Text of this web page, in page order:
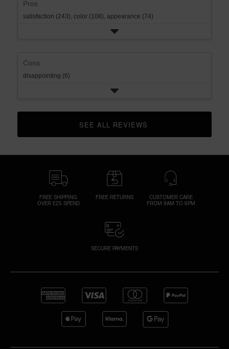
Pros
satisfaction (243), color (108), appearance (74)
Cons
disappointing (6)
CLICK TO GO TO ALL REVIEWS
FREE SHIPPING
OVER £25 SPEND
FREE RETURNS
CUSTOMER CARE
FROM 9AM TO 6PM
SECURE PAYMENTS